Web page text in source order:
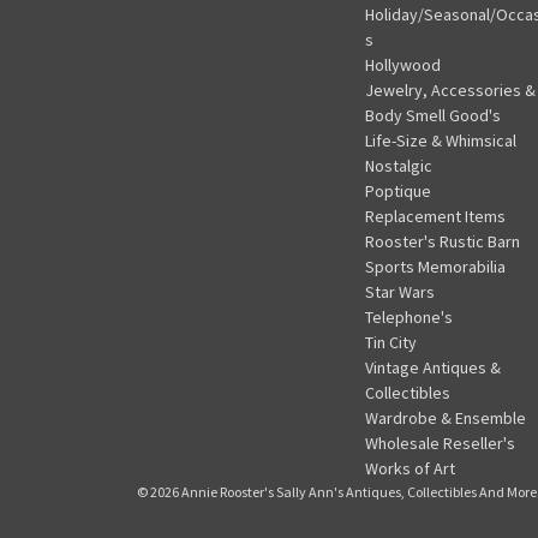
Holiday/Seasonal/
s
Hollywood
Jewelry, Accessories &
Body Smell Good's
Life-Size & Whimsical
Nostalgic
Poptique
Replacement Items
Rooster's Rustic Barn
Sports Memorabilia
Star Wars
Telephone's
Tin City
Vintage Antiques &
Collectibles
Wardrobe & Ensemble
Wholesale Reseller's
Works of Art
© 2026 Annie Rooster's Sally Ann's Antiques, Collectibles And